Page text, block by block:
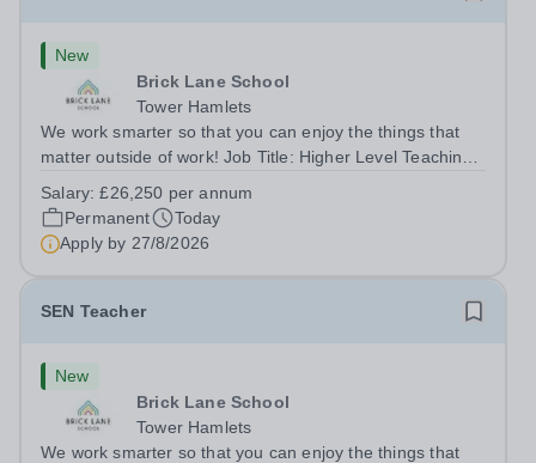
New
Brick Lane School
Tower Hamlets
We work smarter so that you can enjoy the things that
matter outside of work! Job Title: Higher Level Teaching
London E2 6DYSalary: &nbsp; &nbsp; £26,250 per
annum (not pro rata)Hours:&nbsp;...
Salary:£26,250 per annum
Permanent
Today
Apply by 27/8/2026
SEN Teacher
New
Brick Lane School
Tower Hamlets
We work smarter so that you can enjoy the things that